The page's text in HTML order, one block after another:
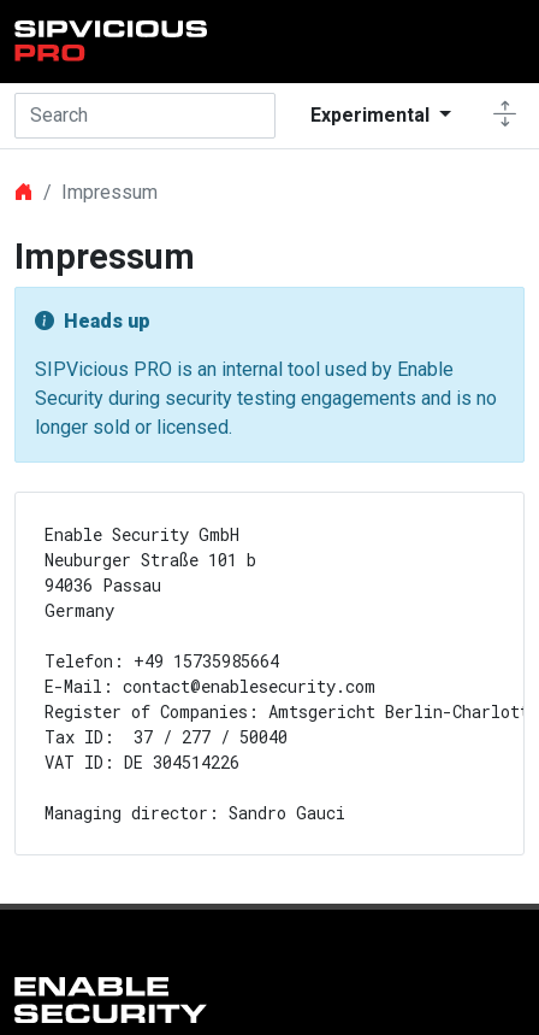
Experimental
Impressum
Impressum
Heads up
SIPVicious PRO is an internal tool used by Enable
Security during security testing engagements and is no
longer sold or licensed.
Enable Security GmbH
Neuburger Straße 101 b
94036 Passau
Germany
Telefon: +49 15735985664
E-Mail: contact@enablesecurity.com
Register of Companies: Amtsgericht Berlin-
Tax ID:  37 / 277 / 50040
VAT ID: DE 304514226